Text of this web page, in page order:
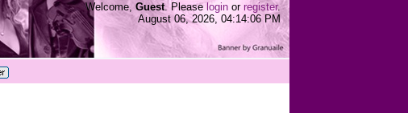
Welcome, Guest. Pleaselogin or register.
August 06, 2026, 04:14:06 PM